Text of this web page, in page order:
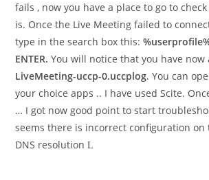
fails , now you have a place to go to
is. Once the Live Meeting failed to
type in the search box this:
ENTER.You will notice that you have now
LiveMeeting-uccp-0.uccplog. You can
your choice apps .. I have used Scite.
… I got now good point to start
seems there is incorrect configuration on
DNS resolutionL